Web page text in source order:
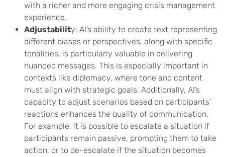
with a richer and more engaging crisis management
experience.
Adjustability: AI’s ability to create text representing
different biases or perspectives, along with specific
tonalities, is particularly valuable in delivering
nuanced messages. This is especially important in
contexts like diplomacy, where tone and content
must align with strategic goals. Additionally, AI’s
capacity to adjust scenarios based on participants’
reactions enhances the quality of communication.
For example, it is possible to escalate a situation if
participants remain passive, prompting them to take
action, or to de-escalate if the situation becomes